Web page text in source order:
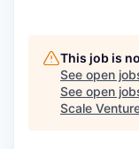
This job is
See open
See open
Scale